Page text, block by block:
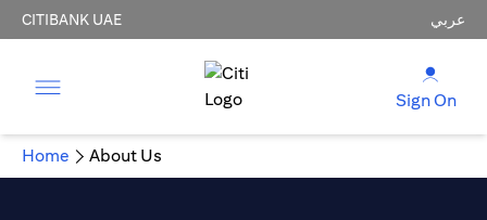
CITIBANK UAE عربي
Sign On
Home About Us